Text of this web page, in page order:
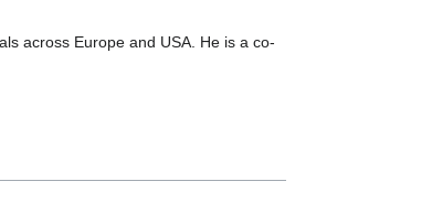
across Europe and USA. He is a co-